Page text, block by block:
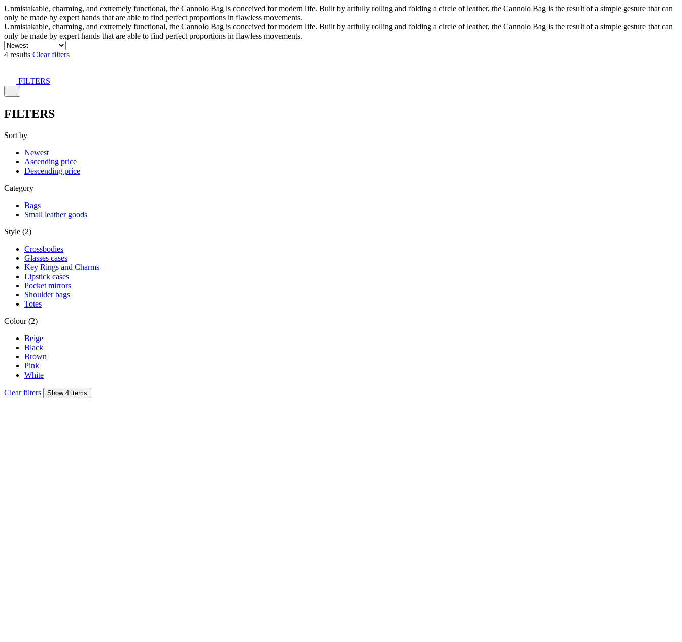
Unmistakable, charming, and extremely functional, the Cannolo Bag is conceived for modern life. Built by artfully rolling and folding a circle of leather, the Cannolo Bag is the result of a simple gesture that can
only be made by expert hands that are able to find perfect proportions in flawless movements.
Unmistakable, charming, and extremely functional, the Cannolo Bag is conceived for modern life. Built by artfully rolling and folding a circle of leather, the Cannolo Bag is the result of a simple gesture that can
only be made by expert hands that are able to find perfect proportions in flawless movements.
4 results Clear filters
FILTERS
FILTERS
Sort by
Newest
Ascending price
Descending price
Category
Bags
Small leather goods
Style (2)
Crossbodies
Glasses cases
Key Rings and Charms
Lipstick cases
Pocket mirrors
Shoulder bags
Totes
Colour (2)
Beige
Black
Brown
Pink
White
Clear filters Show 4 items